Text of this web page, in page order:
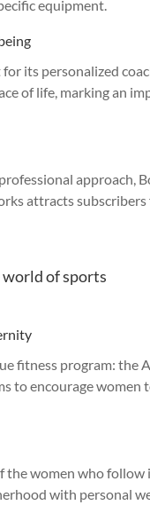
equipment.
its personalized
of life, marking an
approach,
attracts
of sports
fitness program: the
to encourage women
the women who
with personal